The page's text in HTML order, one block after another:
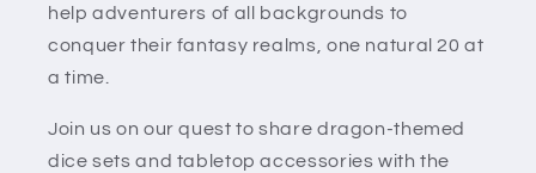
help adventurers of all backgrounds to
conquer their fantasy realms, one natural 20 at
a time.
Join us on our quest to share dragon-themed
dice sets and tabletop accessories with the